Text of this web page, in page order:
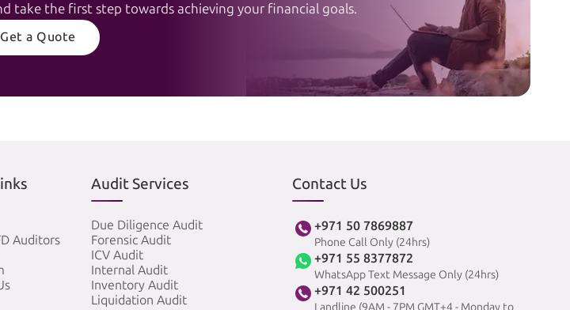
take the first step towards achieving your financial goals.
Get a Quote
Auditors
Audit Services
Due Diligence Audit
Forensic Audit
ICV Audit
Internal Audit
Inventory Audit
Liquidation Audit
Contact Us
+971 50 7869887
Phone Call Only (24hrs)
+971 55 8377872
WhatsApp Text Message Only (24hrs)
+971 42 500251
Landline (9AM - 7PM GMT+4 - Monday to